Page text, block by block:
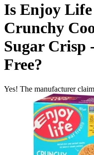
Is Enjoy
Crunchy
Sugar Crisp
Free?
Yes! The manufacturer